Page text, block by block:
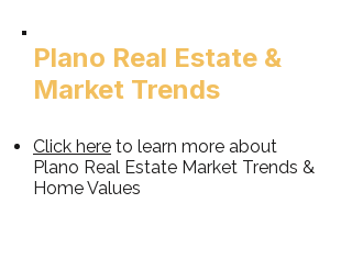
Plano Real Estate &
Market Trends
Click here to learn more about
Plano Real Estate Market Trends &
Home Values